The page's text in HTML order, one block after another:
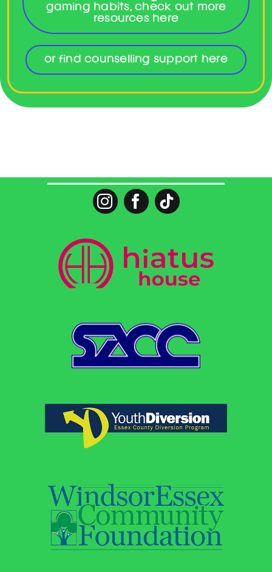
gaming habits, check out more
resources here
or find counselling support here